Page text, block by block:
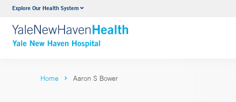
Explore Our Health SystemNeurology & Neurosurgery
VIEW ALL SERVICES
Home Aaron S Bower